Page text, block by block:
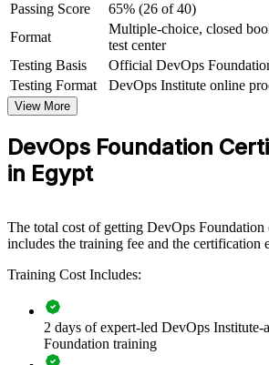
DevOps Foundation group training helps
DevOps capability by giving teams a shared
culture, practices and the delivery pipeline. It
engineering, operations or cross-functional
adopting cloud-native delivery or scaling
training provides a practical, scalable way to
creates a common DevOps language. Teams
approach to flow, feedback, automation and
improvement that supports faster, safer
Builds a shared DevOps language
operations teams
Aligns teams on CI/CD, automation
practices
Passing Score
65% (26 of 40)
Format
Multiple-choice, closed
test center
Testing Basis
Official DevOps
Testing Format
DevOps Institute online
View More
DevOps Foundation
in Egypt
The total cost of getting DevOps
includes the training fee and the certification
Training Cost Includes:
2 days of expert-led DevOps Institute-
Foundation training